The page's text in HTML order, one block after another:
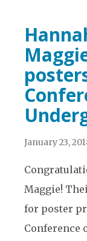
January 23,
Maggie!
for poster
Conference